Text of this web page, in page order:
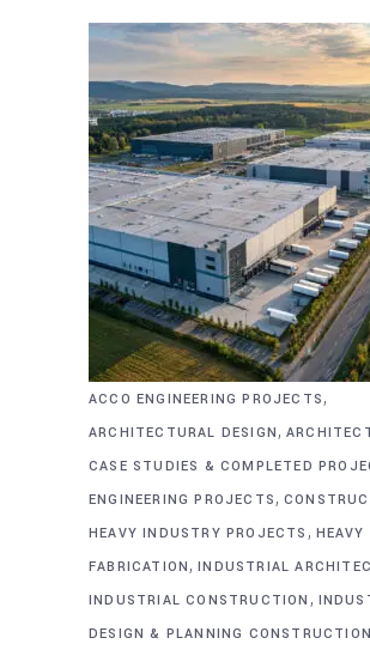
ACCO ENGINEERING PROJECTS,
ARCHITECTURAL DESIGN,
CASE STUDIES & COMPLETED
ENGINEERING PROJECTS,
HEAVY INDUSTRY PROJECTS , HEAVY
FABRICATION,INDUSTRIAL
INDUSTRIAL CONSTRUCTION ,
DESIGN & PLANNING